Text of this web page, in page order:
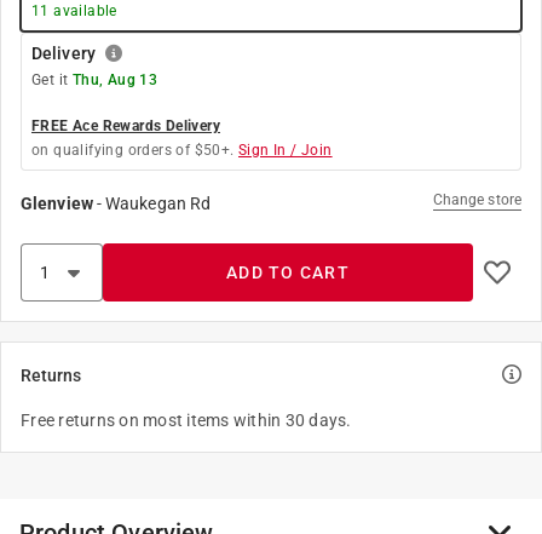
11 available
Delivery
Get it Thu, Aug 13
FREE Ace Rewards Delivery
on qualifying orders of $50+. Sign In / Join
Glenview-Waukegan Rd Change store
ADD TO CART
Returns
Free returns on most items within 30 days.